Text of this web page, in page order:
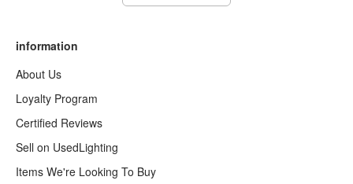
information
About Us
Loyalty Program
Certified Reviews
Sell on UsedLighting
Items We're Looking To Buy